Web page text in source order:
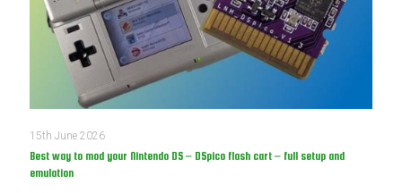
15th June 2026
Best way to mod your Nintendo DS – DSpico flash cart – full setup and
emulation